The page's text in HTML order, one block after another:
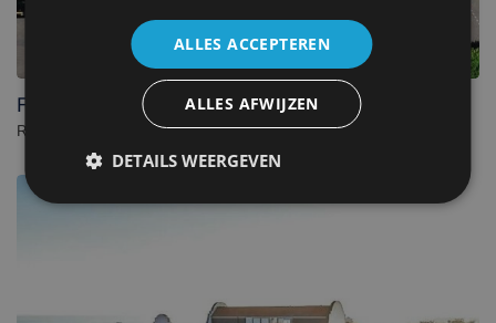
Fletcher Wellness-Hotel Kamperduinen
Resort in Kamperland. - Netherlands
ALLES ACCEPTEREN
ALLES AFWIJZEN
DETAILS WEERGEVEN